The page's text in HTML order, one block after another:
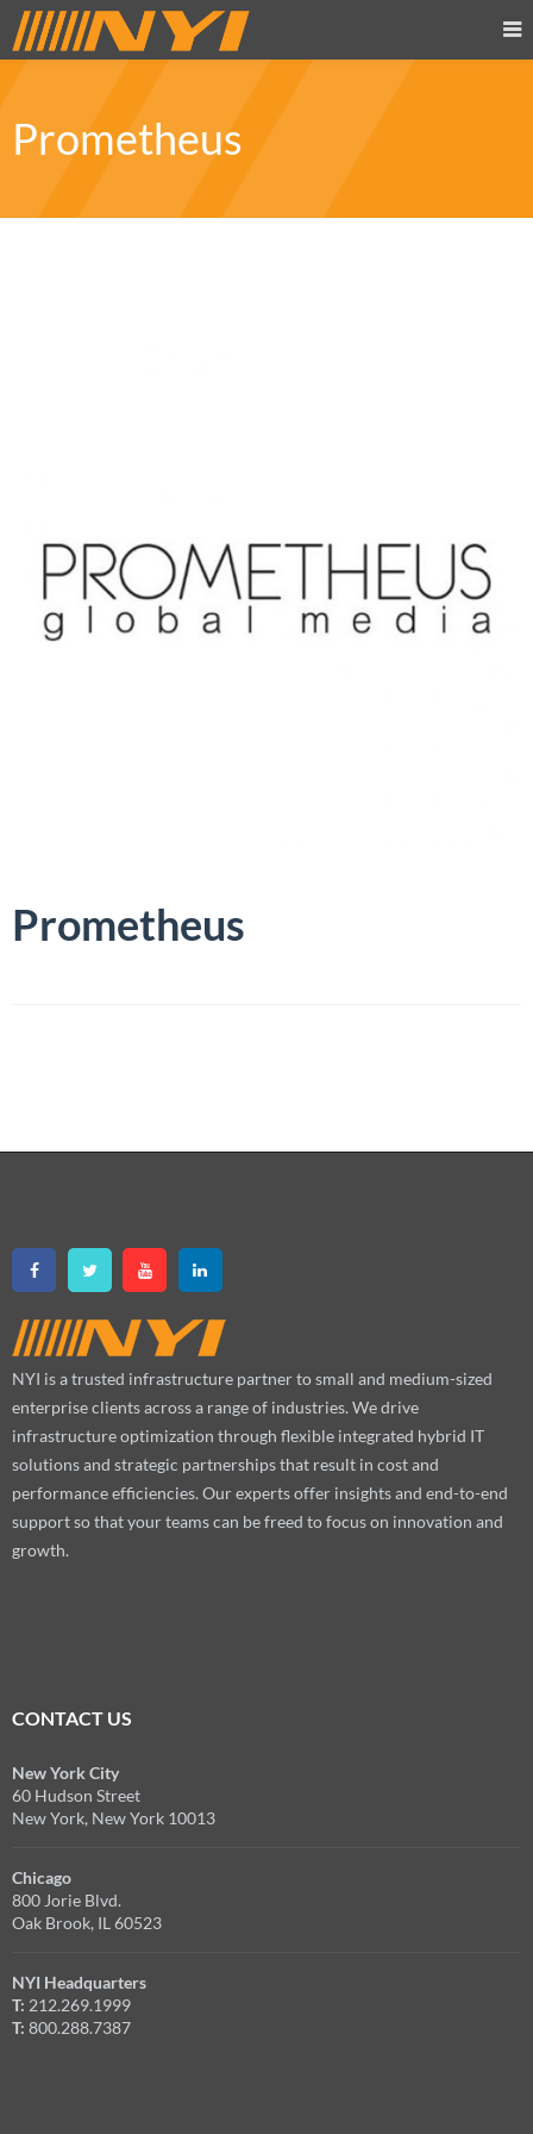
Prometheus
Prometheus
NYI is a trusted infrastructure partner to small and medium-sized
enterprise clients across a range of industries. We drive
infrastructure optimization through flexible integrated hybrid IT
solutions and strategic partnerships that result in cost and
performance efficiencies. Our experts offer insights and end-to-end
support so that your teams can be freed to focus on innovation and
growth.
CONTACT US
New York City
60 Hudson Street
New York, New York 10013
Chicago
800 Jorie Blvd.
Oak Brook, IL 60523
NYI Headquarters
T: 212.269.1999
T: 800.288.7387